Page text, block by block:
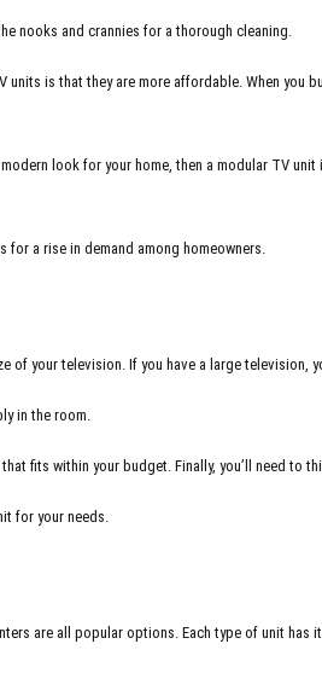
nooks and crannies for a thorough cleaning.
units is that they are more affordable. When you
look for your home, then a modular TV
a rise in demand among homeowners.
your television. If you have a large television,
in the room.
fits within your budget. Finally, you’ll need to
for your needs.
are all popular options. Each type of unit